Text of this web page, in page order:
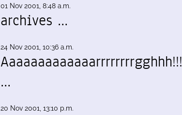
01 Nov 2001, 8:48 a.m.
archives …
24 Nov 2001, 10:36 a.m.
Aaaaaaaaaaaaarrrrrrrrgghhh!!!
…
20 Nov 2001, 13:10 p.m.